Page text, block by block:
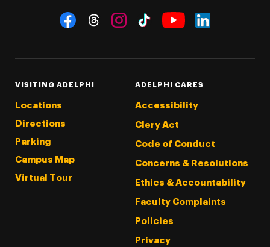
Social Navigation
VISITING ADELPHI
Locations
Directions
Parking
Campus Map
Virtual Tour
ADELPHI CARES
Accessibility
Clery Act
Code of Conduct
Concerns & Resolutions
Ethics & Accountability
Faculty Complaints
Policies
Privacy